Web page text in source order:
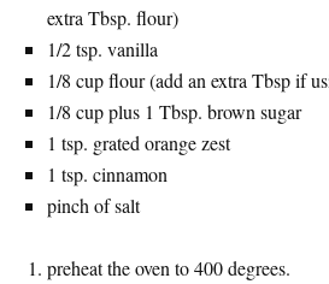
extra Tbsp. flour)
1/2 tsp. vanilla
1/8 cup flour (add an extra Tbsp if
1/8 cup plus 1 Tbsp. brown sugar
1 tsp. grated orange zest
1 tsp. cinnamon
pinch of salt
preheat the oven to 400 degrees.